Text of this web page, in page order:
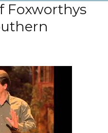
Foxworthys